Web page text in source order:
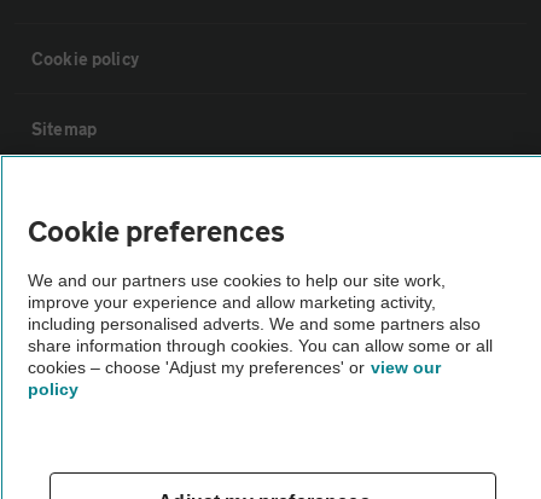
Cookie policy
Sitemap
The AA recommends an AA Cars Vehicle Inspection before purchase.
Not all cars are mechanically checked by the AA.
Vehicle Inspection
Cookie preferences
We and our partners use cookies to help our site work,
improve your experience and allow marketing activity,
including personalised adverts. We and some partners also
share information through cookies. You can allow some or all
cookies – choose 'Adjust my preferences' or view our
policy